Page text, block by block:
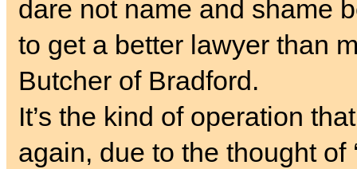
dare not name and shame
to get a better lawyer than
Butcher of Bradford.
It’s the kind of operation
again, due to the thought of